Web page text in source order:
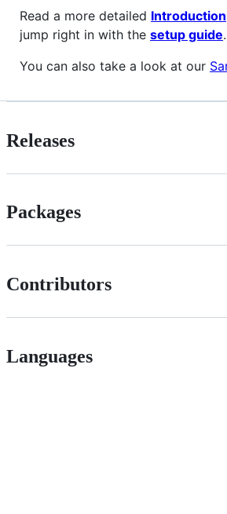
Read a more detailed Introduction
jump right in with the setup guide.
You can also take a look at our
Releases
Packages
Contributors
Languages